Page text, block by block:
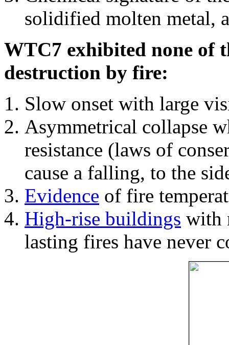
solidified molten metal,
WTC7 exhibited none of
destruction by fire:
Slow onset with large
Asymmetrical collapse
resistance (laws of
cause a falling, to the
Evidence of fire
High-rise buildings with
lasting fires have never